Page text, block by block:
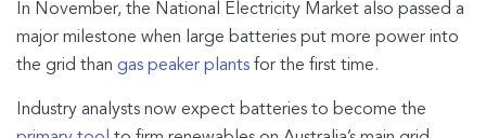
In November, the National Electricity Market also passed a
major milestone when large batteries put more power into
the grid than gas peaker plants for the first time.
Industry analysts now expect batteries to become the